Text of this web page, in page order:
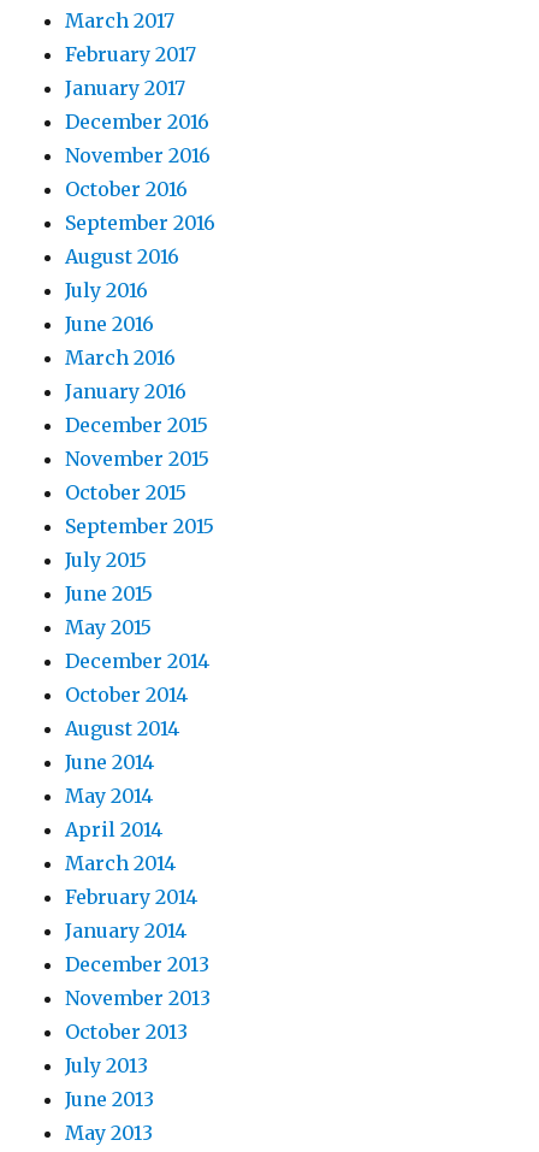
March 2017
February 2017
January 2017
December 2016
November 2016
October 2016
September 2016
August 2016
July 2016
June 2016
March 2016
January 2016
December 2015
November 2015
October 2015
September 2015
July 2015
June 2015
May 2015
December 2014
October 2014
August 2014
June 2014
May 2014
April 2014
March 2014
February 2014
January 2014
December 2013
November 2013
October 2013
July 2013
June 2013
May 2013